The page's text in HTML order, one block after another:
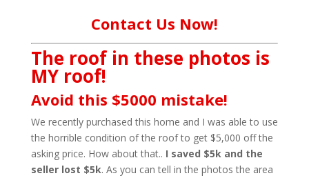
Contact Us Now!
The roof in these photos is
MY roof!
Avoid this $5000 mistake!
We recently purchased this home and I was able to use
the horrible condition of the roof to get $5,000 off the
asking price. How about that.. I saved $5k and the
seller lost $5k. As you can tell in the photos the area